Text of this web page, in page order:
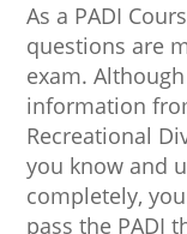
As a PADI
questions are
exam.
information
Recreational
you know and
completely,
pass the PADI